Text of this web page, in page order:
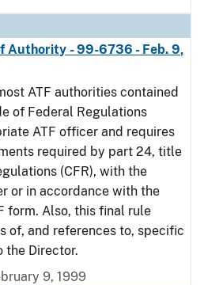
Authority - 99-6736 - Feb. 9,
ATF authorities contained
of Federal Regulations
ATF officer and requires
required by part 24, title
(CFR), with the
or in accordance with the
form. Also, this final rule
of, and references to, specific
the Director.
9, 1999